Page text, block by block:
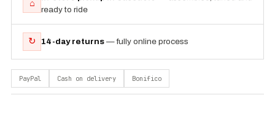
⌂
ready to ride
↻ 14-day returns — fully online process
PayPal Cash on delivery Bonifico